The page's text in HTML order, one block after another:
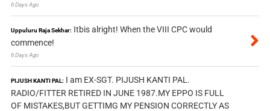
6 Days Ago
Uppuluru Raja Sekhar: Itbis alright! When the VIII CPC would
commence!
6 Days Ago
PIJUSH KANTI PAL: I am EX-SGT. PIJUSH KANTI PAL.
RADIO/FITTER RETIRED IN JUNE 1987.MY EPPO IS FULL
OF MISTAKES,BUT GETTIMG MY PENSION CORRECTLY AS